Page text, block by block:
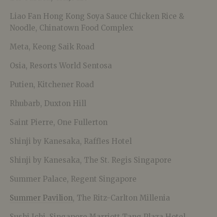
Liao Fan Hong Kong Soya Sauce Chicken Rice &
Noodle, Chinatown Food Complex
Meta, Keong Saik Road
Osia, Resorts World Sentosa
Putien, Kitchener Road
Rhubarb, Duxton Hill
Saint Pierre, One Fullerton
Shinji by Kanesaka, Raffles Hotel
Shinji by Kanesaka, The St. Regis Singapore
Summer Palace, Regent Singapore
Summer Pavilion, The Ritz-Carlton Millenia